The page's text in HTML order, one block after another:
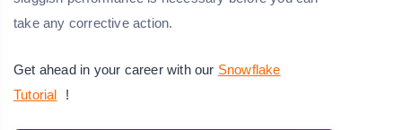
take any corrective action.
Get ahead in your career with our Snowflake
Tutorial
!